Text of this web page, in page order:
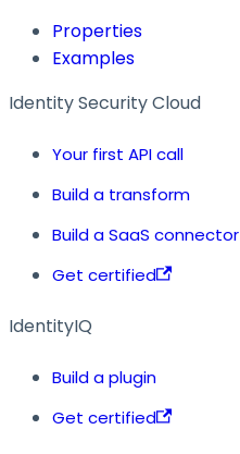
Properties
Examples
Identity Security Cloud
Your first API call
Build a transform
Build a SaaS connector
Get certified
IdentityIQ
Build a plugin
Get certified